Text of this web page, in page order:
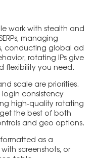
work with stealth and
managing
conducting global ad
rotating IPs give
flexibility you need.
scale are priorities.
consistency
high-quality rotating
the best of both
and geo options.
formatted as a
screenshots, or